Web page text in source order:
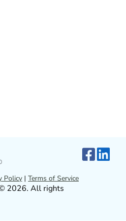
Policy | Terms of Service
2026. All rights